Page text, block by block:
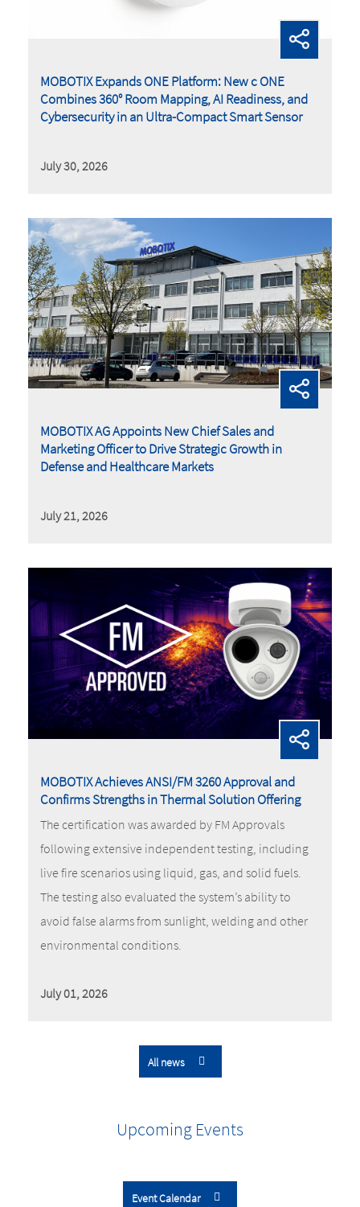
MOBOTIX Expands ONE Platform: New c ONE
Combines 360° Room Mapping, AI Readiness, and
Cybersecurity in an Ultra-Compact Smart Sensor
July 30, 2026
MOBOTIX AG Appoints New Chief Sales and
Marketing Officer to Drive Strategic Growth in
Defense and Healthcare Markets
July 21, 2026
MOBOTIX Achieves ANSI/FM 3260 Approval and
Confirms Strengths in Thermal Solution Offering
The certification was awarded by FM Approvals
following extensive independent testing, including
live fire scenarios using liquid, gas, and solid fuels.
The testing also evaluated the system’s ability to
avoid false alarms from sunlight, welding and other
environmental conditions.
July 01, 2026
All news
Upcoming Events
Event Calendar